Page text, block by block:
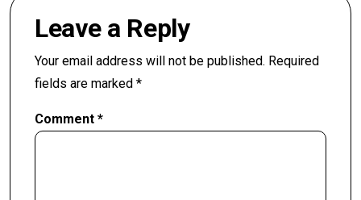
Leave a Reply
Your email address will not be published. Required
fields are marked *
Comment *